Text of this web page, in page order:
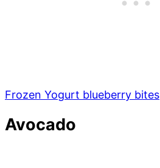
Frozen Yogurt blueberry bites
Avocado